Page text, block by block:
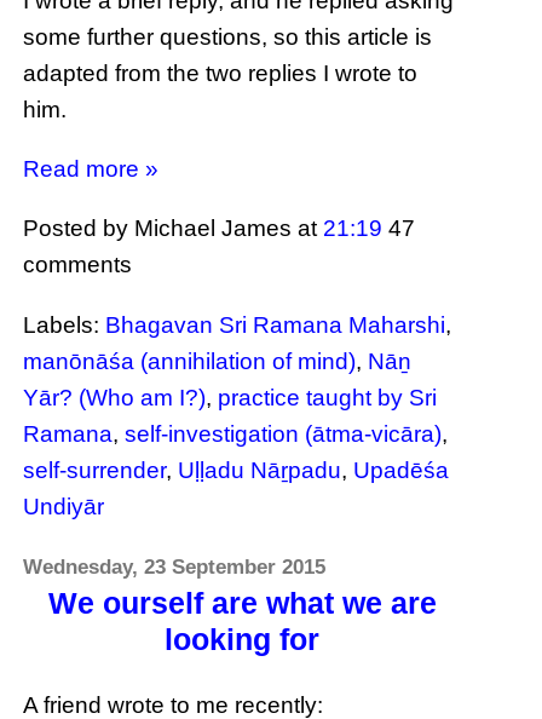
some further questions, so this article is
adapted from the two replies I wrote to
him.
Read more »
Posted by Michael Jamesat 21:19 47
comments
Labels: Bhagavan Sri Ramana Maharshi,
manōnāśa (annihilation of mind), Nāṉ
Yār? (Who am I?), practice taught by Sri
Ramana,self-investigation (ātma-vicāra),
self-surrender, Uḷḷadu Nāṟpadu, Upadēśa
Undiyār
Wednesday, 23 September 2015
We ourself are what we are
looking for
A friend wrote to me recently: